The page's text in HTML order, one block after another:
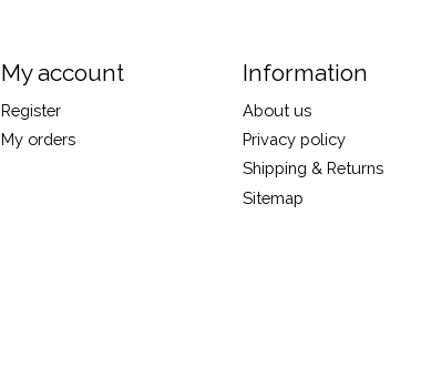
My account
Register
My orders
Information
About us
Privacy policy
Shipping & Returns
Sitemap